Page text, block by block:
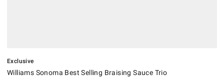
Exclusive
Williams Sonoma Best Selling Braising Sauce Trio